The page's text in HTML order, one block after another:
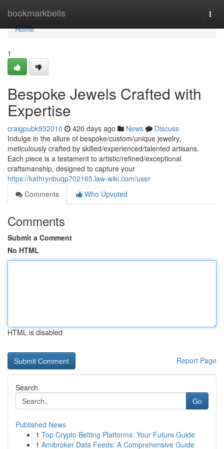
bookmarkbells
Home
Home
1
Bespoke Jewels Crafted with
Expertise
craigpubk932010 420 days ago News
Discuss
Indulge in the allure of bespoke/custom/unique jewelry,
meticulously crafted by skilled/experienced/talented artisans.
Each piece is a testament to artistic/refined/exceptional
craftsmanship, designed to capture your
https://kathrynbuqp702165.law-wiki.com/user
Comments
Who Upvoted
Comments
Submit a Comment
No HTML
HTML is disabled
Report Page
Search
Go
Published News
1 Top Crypto Betting Platforms: Your Future Guide
1 Amibroker Data Feeds: A Comprehensive Guide